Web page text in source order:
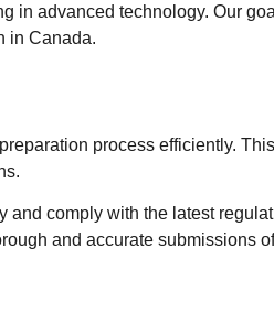
in advanced technology. Our
in Canada.
process efficiently.
and comply with the latest
and accurate submissions